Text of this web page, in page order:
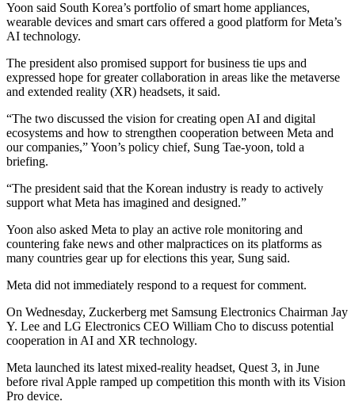
Yoon said South Korea’s portfolio of smart home appliances,
wearable devices and smart cars offered a good platform for Meta’s
AI technology.
The president also promised support for business tie ups and
expressed hope for greater collaboration in areas like the metaverse
and extended reality (XR) headsets, it said.
“The two discussed the vision for creating open AI and digital
ecosystems and how to strengthen cooperation between Meta and
our companies,” Yoon’s policy chief, Sung Tae-yoon, told a
briefing.
“The president said that the Korean industry is ready to actively
support what Meta has imagined and designed.”
Yoon also asked Meta to play an active role monitoring and
countering fake news and other malpractices on its platforms as
many countries gear up for elections this year, Sung said.
Meta did not immediately respond to a request for comment.
On Wednesday, Zuckerberg met Samsung Electronics Chairman Jay
Y. Lee and LG Electronics CEO William Cho to discuss potential
cooperation in AI and XR technology.
Meta launched its latest mixed-reality headset, Quest 3, in June
before rival Apple ramped up competition this month with its Vision
Pro device.